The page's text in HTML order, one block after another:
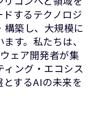
するテクノロジ
築し、大規模に
す。私たちは、
ェア開発者が集
ィング・エコシス
するAIの未来を